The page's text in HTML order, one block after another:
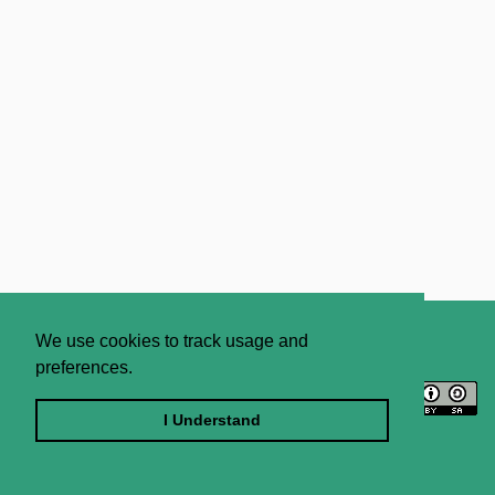
We use cookies to track usage and
preferences.
I Understand
About
Contact Us
Licence
Terms and Conditions